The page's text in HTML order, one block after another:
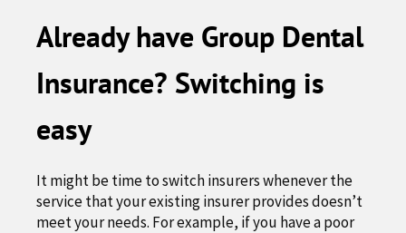
Already have Group Dental
Insurance? Switching is
easy
It might be time to switch insurers whenever the
service that your existing insurer provides doesn’t
meet your needs. For example, if you have a poor